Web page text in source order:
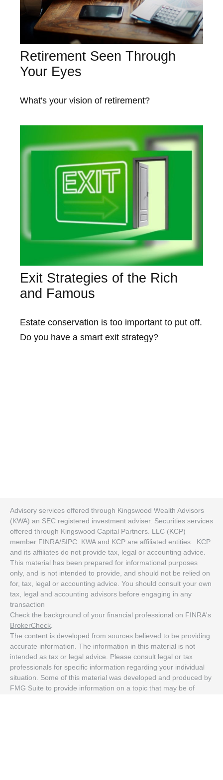
Retirement Seen Through
Your Eyes
What's your vision of retirement?
Exit Strategies of the Rich
and Famous
Estate conservation is too important to put off.
Do you have a smart exit strategy?
Advisory services offered through Kingswood Wealth Advisors
(KWA) an SEC registered investment adviser. Securities services
offered through Kingswood Capital Partners. LLC (KCP)
member FINRA/SIPC. KWA and KCP are affiliated entities. KCP
and its affiliates do not provide tax, legal or accounting advice.
This material has been prepared for informational purposes
only, and is not intended to provide, and should not be relied on
for, tax, legal or accounting advice. You should consult your own
tax, legal and accounting advisors before engaging in any
transaction
Check the background of your financial professional on FINRA's
BrokerCheck
The content is developed from sources believed to be providing
accurate information. The information in this material is not
intended as tax or legal advice. Please consult legal or tax
professionals for specific information regarding your individual
situation. Some of this material was developed and produced by
FMG Suite to provide information on a topic that may be of